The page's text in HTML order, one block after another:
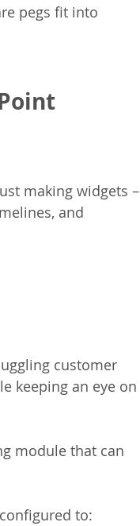
pegs fit into
making widgets –
and
customer
keeping an eye on
module that can
to: